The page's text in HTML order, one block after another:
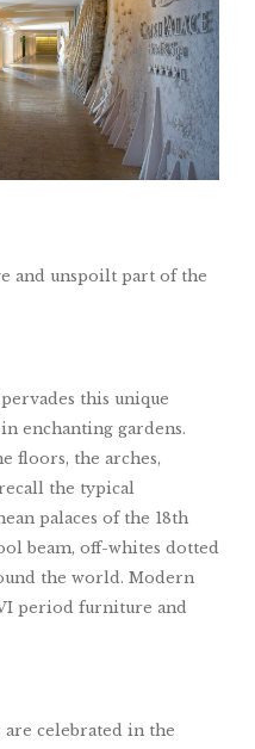
and unspoilt part of the
this unique
enchanting gardens.
floors, the arches,
the typical
palaces of the 18th
beam, off-whites dotted
the world. Modern
period furniture and
celebrated in the